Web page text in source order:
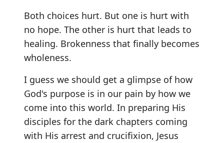
Both choices hurt. But one is hurt with
no hope. The other is hurt that leads to
healing. Brokenness that finally becomes
wholeness.
I guess we should get a glimpse of how
God's purpose is in our pain by how we
come into this world. In preparing His
disciples for the dark chapters coming
with His arrest and crucifixion, Jesus